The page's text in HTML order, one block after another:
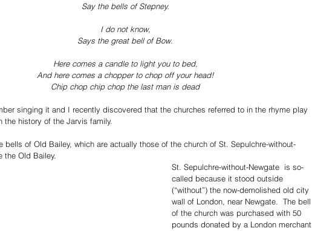
Say the bells of Stepney.
I do not know,
Says the great bell of Bow.
Here comes a candle to light you to bed,
And here comes a chopper to chop off your head!
Chip chop chip chop the last man is dead
singing it and I recently discovered that the churches referred to in the rhyme play
the history of the Jarvis family.
bells of Old Bailey, which are actually those of the church of St. Sepulchre-without-
the Old Bailey.
St. Sepulchre-without-Newgate  is so-
called because it stood outside
(“without”) the now-demolished old city
wall of London, near Newgate.  The bell
of the church was purchased with 50
pounds donated by a London merchant